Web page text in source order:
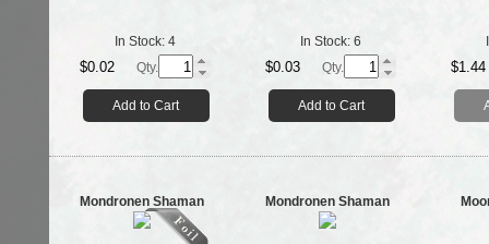
In Stock: 4
$0.02 Qty.
Add to Cart
In Stock: 6
$0.03 Qty.
Add to Cart
$1.44
Mondronen Shaman Mondronen Shaman